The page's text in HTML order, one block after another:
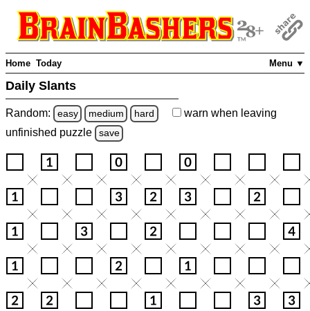
Menu ▼
Home Today
Daily Slants
Random: easy medium hard warn when leaving
unfinished puzzle save